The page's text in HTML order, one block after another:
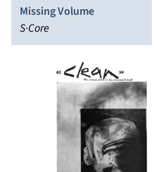
Missing Volume
S·Core